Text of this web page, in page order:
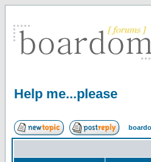
Help me...please